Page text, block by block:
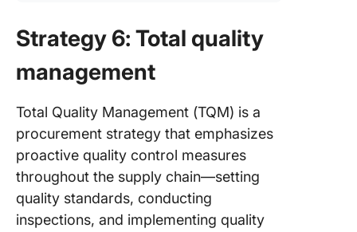
Strategy 6: Total quality
management
Total Quality Management (TQM) is a
procurement strategy that emphasizes
proactive quality control measures
throughout the supply chain—setting
quality standards, conducting
inspections, and implementing quality